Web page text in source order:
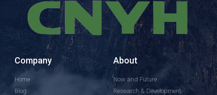
Company
Home
Blog
About
Now and Future
Research & Development